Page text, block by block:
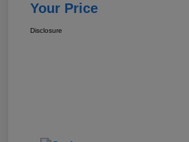
Your Price
Disclosure